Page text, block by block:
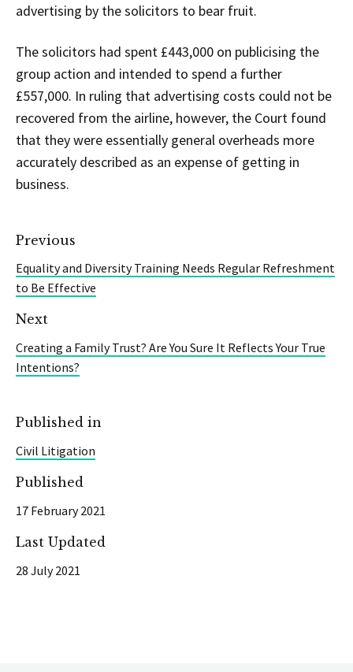
advertising by the solicitors to bear fruit.
The solicitors had spent £443,000 on publicising the
group action and intended to spend a further
£557,000. In ruling that advertising costs could not be
recovered from the airline, however, the Court found
that they were essentially general overheads more
accurately described as an expense of getting in
business.
Previous
Equality and Diversity Training Needs Regular Refreshment
to Be Effective
Next
Creating a Family Trust? Are You Sure It Reflects Your True
Intentions?
Published in
Civil Litigation
Published
17 February 2021
Last Updated
28 July 2021